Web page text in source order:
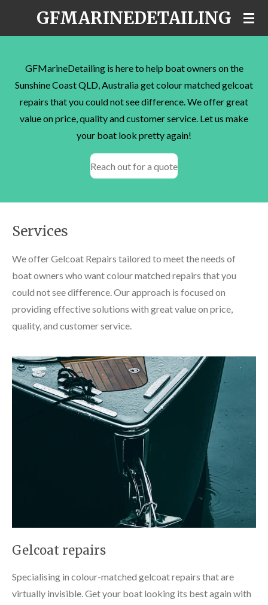
content
GFMARINEDETAILING
GFMarineDetailing is here to help boat owners on the
Sunshine Coast QLD, Australia get colour matched gelcoat
repairs that you could not see difference. We offer great
value on price, quality and customer service. Let us make
your boat look pretty again!
Reach out for a quote
Services
We offer Gelcoat Repairs tailored to meet the needs of
boat owners who want colour matched repairs that you
could not see difference. Our approach is focused on
providing effective solutions with great value on price,
quality, and customer service.
Gelcoat repairs
Specialising in colour-matched gelcoat repairs that are
virtually invisible. Get your boat looking its best again with